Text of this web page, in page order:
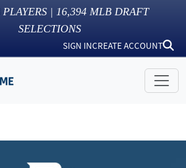
| 16,394 MLB DRAFT
SELECTIONS
SIGN INCREATE ACCOUNT